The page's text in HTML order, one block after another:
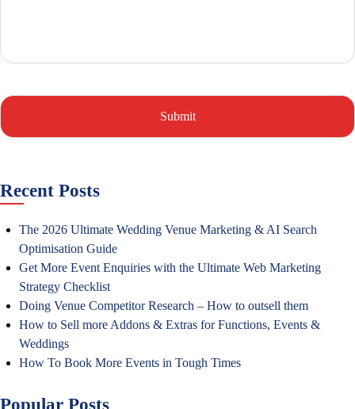
Recent Posts
The 2026 Ultimate Wedding Venue Marketing & AI Search
Optimisation Guide
Get More Event Enquiries with the Ultimate Web Marketing
Strategy Checklist
Doing Venue Competitor Research – How to outsell them
How to Sell more Addons & Extras for Functions, Events &
Weddings
How To Book More Events in Tough Times
Popular Posts